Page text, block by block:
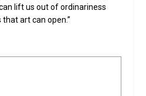
lift us out of ordinariness
art can open.”